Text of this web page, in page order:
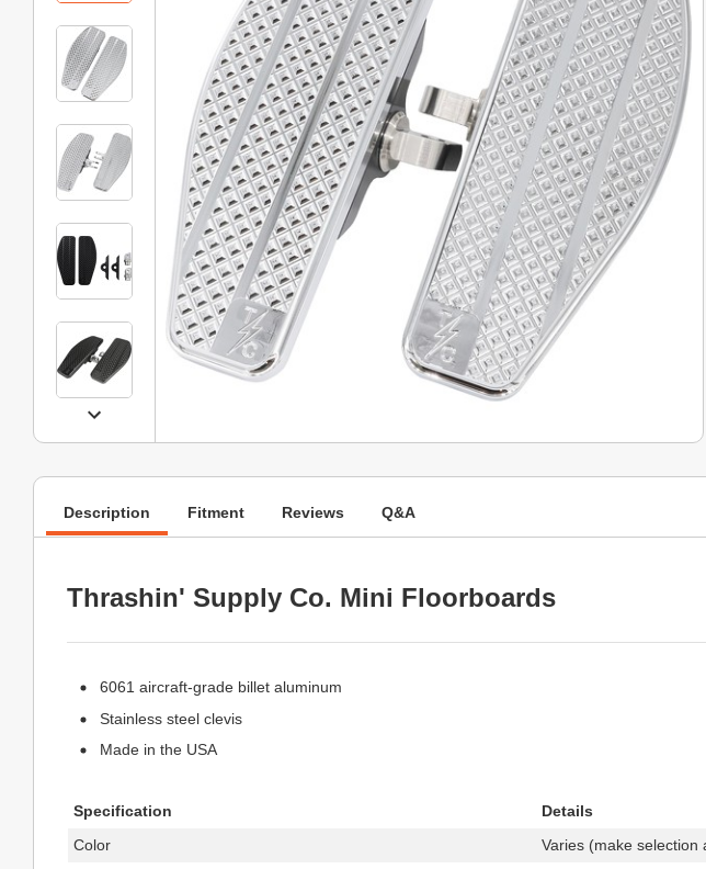
Description Fitment Reviews Q&A
Thrashin' Supply Co. Mini Floorboards
6061 aircraft-grade billet aluminum
Stainless steel clevis
Made in the USA
Specification
Details
Color
Varies (make selection